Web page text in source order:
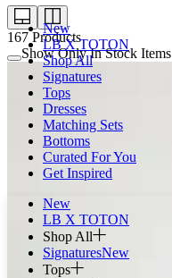
New
LB X TOTON
Shop All
Signatures
Tops
Dresses
Matching Sets
Bottoms
Curated For You
Get Inspired
New
LB X TOTON
Shop All
SignaturesNew
Tops
167 Products
Show Only In Stock Items